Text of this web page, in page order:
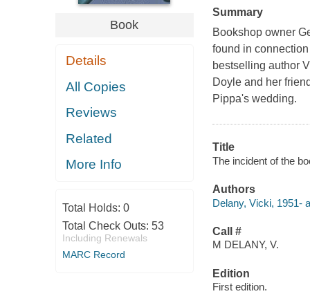
Book
Details
All Copies
Reviews
Related
More Info
Total Holds: 0
Total Check Outs: 53
Including Renewals
MARC Record
Summary
Bookshop owner
found in
bestselling author
Doyle and her
Pippa's wedding.
Title
The incident of the
Authors
Delany, Vicki, 1951-
Call #
M DELANY, V.
Edition
First edition.